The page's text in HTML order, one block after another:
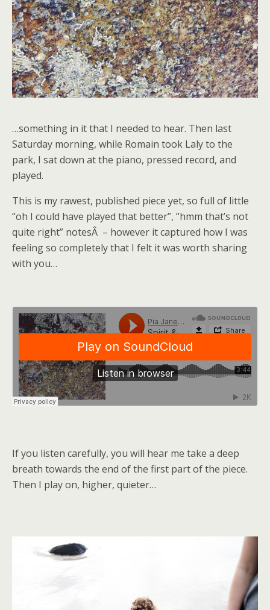
…something in it that I needed to hear. Then last
Saturday morning, while Romain took Laly to the
park, I sat down at the piano, pressed record, and
played.
This is my rawest, published piece yet, so full of little
“oh I could have played that better”, “hmm that’s not
quite right” notesÂ – however it captured how I was
feeling so completely that I felt it was worth sharing
with you…
If you listen carefully, you will hear me take a deep
breath towards the end of the first part of the piece.
Then I play on, higher, quieter…